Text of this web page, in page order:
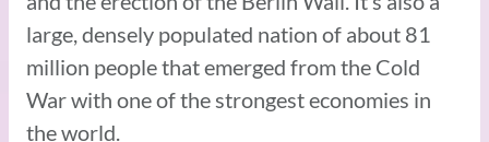
large, densely populated nation of about 81
million people that emerged from the Cold
War with one of the strongest economies in
the world.